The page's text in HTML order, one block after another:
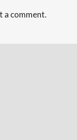
a comment.